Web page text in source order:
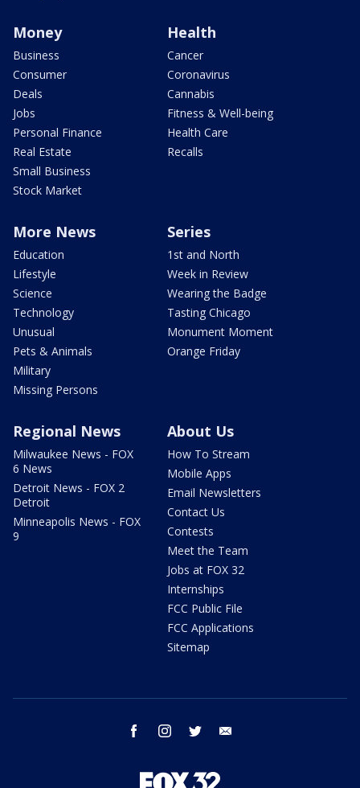
Money
Business
Consumer
Deals
Jobs
Personal Finance
Real Estate
Small Business
Stock Market
Health
Cancer
Coronavirus
Cannabis
Fitness & Well-being
Health Care
Recalls
More News
Education
Lifestyle
Science
Technology
Unusual
Pets & Animals
Military
Missing Persons
Series
1st and North
Week in Review
Wearing the Badge
Tasting Chicago
Monument Moment
Orange Friday
Regional News
Milwaukee News - FOX
6 News
Detroit News - FOX 2
Detroit
Minneapolis News - FOX
9
About Us
How To Stream
Mobile Apps
Email Newsletters
Contact Us
Contests
Meet the Team
Jobs at FOX 32
Internships
FCC Public File
FCC Applications
Sitemap
facebook instagram twitter